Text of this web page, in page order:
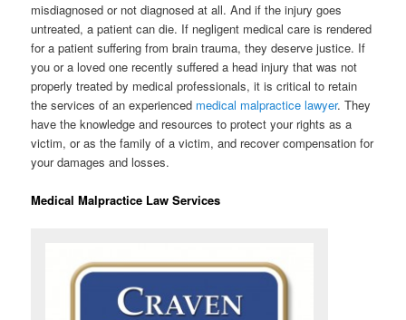
misdiagnosed or not diagnosed at all. And if the injury goes
untreated, a patient can die. If negligent medical care is rendered
for a patient suffering from brain trauma, they deserve justice. If
you or a loved one recently suffered a head injury that was not
properly treated by medical professionals, it is critical to retain
the services of an experienced medical malpractice lawyer. They
have the knowledge and resources to protect your rights as a
victim, or as the family of a victim, and recover compensation for
your damages and losses.
Medical Malpractice Law Services